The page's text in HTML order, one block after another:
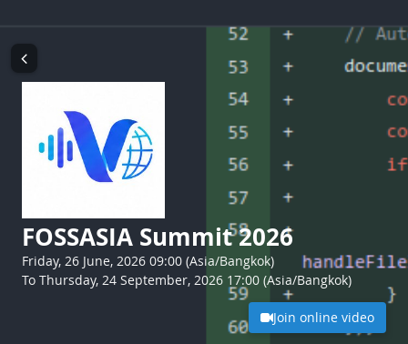
FOSSASIA Summit 2026
Friday, 26 June, 2026 09:00 (Asia/Bangkok)
To Thursday, 24 September, 2026 17:00 (Asia/Bangkok)
Join online video